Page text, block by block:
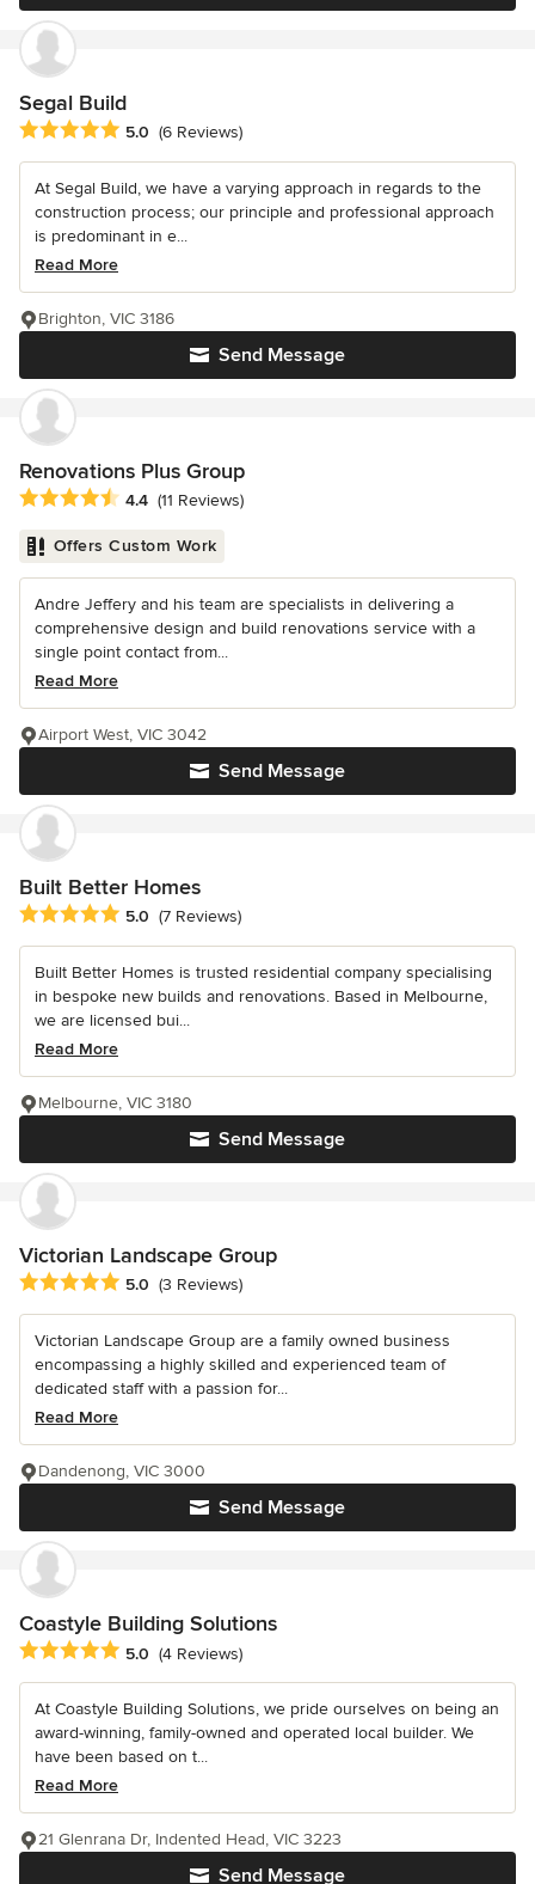
Segal Build
Average rating: 5 out of 5 stars
5.0 (6 Reviews)
At Segal Build, we have a varying approach in regards to the
construction process; our principle and professional approach
is predominant in e...
Read More
Send Message
Brighton, VIC 3186
Renovations Plus Group
Average rating: 4.4 out of 5 stars
4.4 (11 Reviews)
Offers Custom Work
Andre Jeffery and his team are specialists in delivering a
comprehensive design and build renovations service with a
single point contact from...
Read More
Send Message
Airport West, VIC 3042
Built Better Homes
Average rating: 5 out of 5 stars
5.0 (7 Reviews)
Built Better Homes is trusted residential company specialising
in bespoke new builds and renovations. Based in Melbourne,
we are licensed bui...
Read More
Send Message
Melbourne, VIC 3180
Victorian Landscape Group
Average rating: 5 out of 5 stars
5.0 (3 Reviews)
Victorian Landscape Group are a family owned business
encompassing a highly skilled and experienced team of
dedicated staff with a passion for...
Read More
Send Message
Dandenong, VIC 3000
Coastyle Building Solutions
Average rating: 5 out of 5 stars
5.0 (4 Reviews)
At Coastyle Building Solutions, we pride ourselves on being an
award-winning, family-owned and operated local builder. We
have been based on t...
Read More
Send Message
21 Glenrana Dr, Indented Head, VIC 3223